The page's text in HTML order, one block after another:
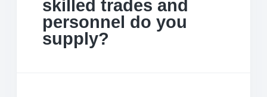
skilled trades and
personnel do you
supply?